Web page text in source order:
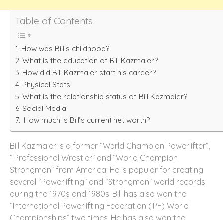
Table of Contents
How was Bill’s childhood?
What is the education of Bill Kazmaier?
How did Bill Kazmaier start his career?
Physical Stats
What is the relationship status of Bill Kazmaier?
Social Media
How much is Bill’s current net worth?
Bill Kazmaier is a former “World Champion Powerlifter”,
” Professional Wrestler” and “World Champion
Strongman” from America. He is popular for creating
several “Powerlifting” and “Strongman” world records
during the 1970s and 1980s. Bill has also won the
“International Powerlifting Federation (IPF) World
Championships” two times. He has also won the